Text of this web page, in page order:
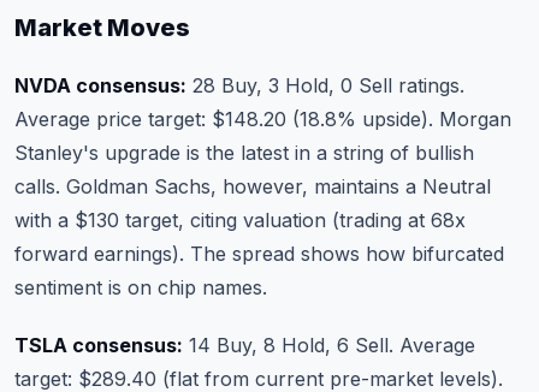
Market Moves
NVDA consensus: 28 Buy, 3 Hold, 0 Sell ratings.
Average price target: $148.20 (18.8% upside). Morgan
Stanley's upgrade is the latest in a string of bullish
calls. Goldman Sachs, however, maintains a Neutral
with a $130 target, citing valuation (trading at 68x
forward earnings). The spread shows how bifurcated
sentiment is on chip names.
TSLA consensus: 14 Buy, 8 Hold, 6 Sell. Average
target: $289.40 (flat from current pre-market levels).